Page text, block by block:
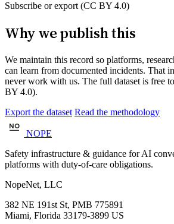
Subscribe or export (CC BY 4.0)
Why we publish this
We maintain this record so platforms,
can learn from documented incidents. That
never work with us. The full dataset is free
BY 4.0).
Export the dataset Read the methodology
NOPE
Safety infrastructure & guidance for AI
platforms with duty-of-care obligations.
NopeNet, LLC
382 NE 191st St, PMB 775891
Miami, Florida 33179-3899 US